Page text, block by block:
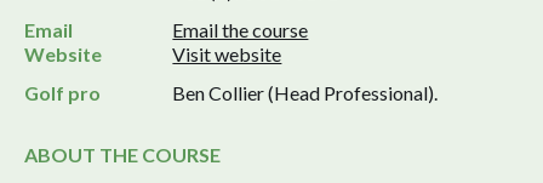
Email
Email the course
Website
Visit website
Golf pro
Ben Collier (Head Professional).
ABOUT THE COURSE